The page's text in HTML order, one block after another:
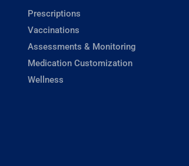
Prescriptions
Vaccinations
Assessments & Monitoring
Medication Customization
Wellness